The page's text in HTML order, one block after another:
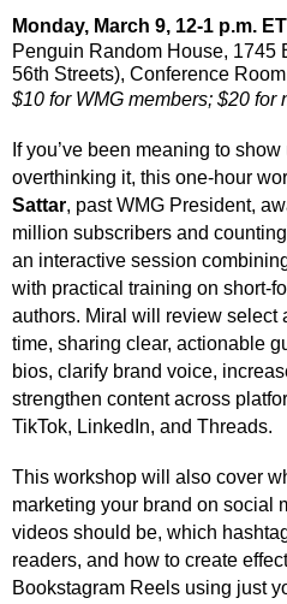
Monday, March 9, 12-1 p.m. ET
Penguin Random House, 1745
56th Streets), Conference
$10 for WMG members; $20 for
If you’ve been meaning to
overthinking it, this one-hour
Sattar, past WMG President,
million subscribers and
an interactive session
with practical training on short-
authors. Miral will review select
time, sharing clear, actionable
bios, clarify brand voice,
strengthen content across
TikTok, LinkedIn, and Threads.
This workshop will also cover
marketing your brand on
videos should be, which
readers, and how to create
Bookstagram Reels using just